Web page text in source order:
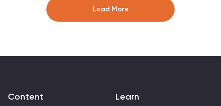
Perfect for sharing insights, tracking performance, or
presenting analytics updates. Fully compatible with
Load More
Content Learn